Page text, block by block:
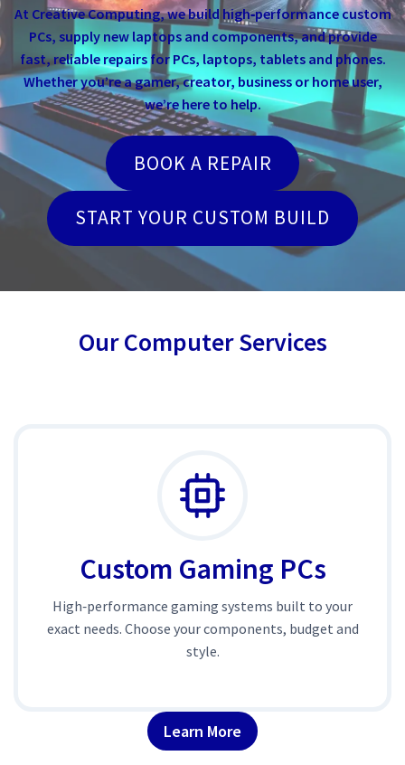
At Creative Computing, we build high‑performance custom
PCs, supply new laptops and components, and provide
fast, reliable repairs for PCs, laptops, tablets and phones.
Whether you’re a gamer, creator, business or home user,
we’re here to help.
BOOK A REPAIR
START YOUR CUSTOM BUILD
Our Computer Services
Custom Gaming PCs
High‑performance gaming systems built to your
exact needs. Choose your components, budget and
style.
Learn More